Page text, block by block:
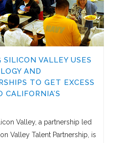
SILICON VALLEY USES
AND
TO GET EXCESS
CALIFORNIA’S
Valley, a partnership led
Valley Talent Partnership, is